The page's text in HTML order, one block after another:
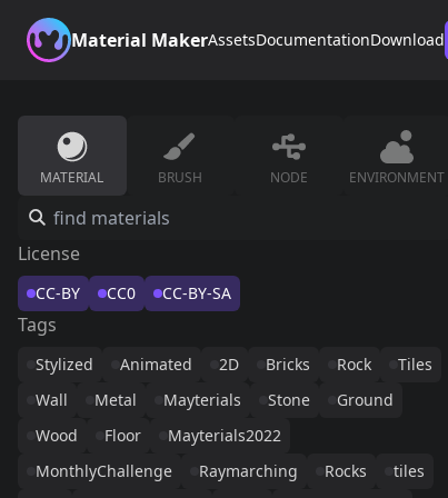
Material MakerAssetsDocumentationDownload
MATERIAL BRUSH NODE ENVIRONMENT
License
CC-BY CC0 CC-BY-SA
Tags
Stylized Animated 2D Bricks Rock
Tiles
Wall
Metal Mayterials Stone
Ground
Wood
Floor
Mayterials2022
MonthlyChallenge
Raymarching Rocks
tiles